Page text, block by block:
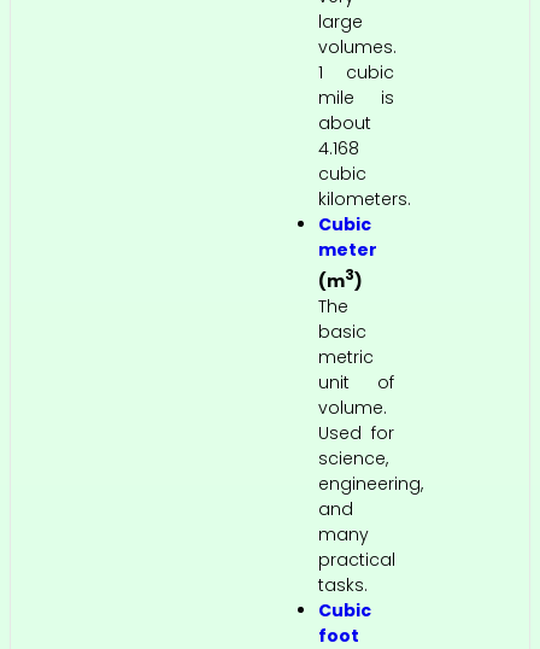
large
volumes.
1 cubic
mile is
about
4.168
cubic
kilometers.
Cubic
meter
(m3)
The
basic
metric
unit of
volume.
Used for
science,
engineering,
and
many
practical
tasks.
Cubic
foot